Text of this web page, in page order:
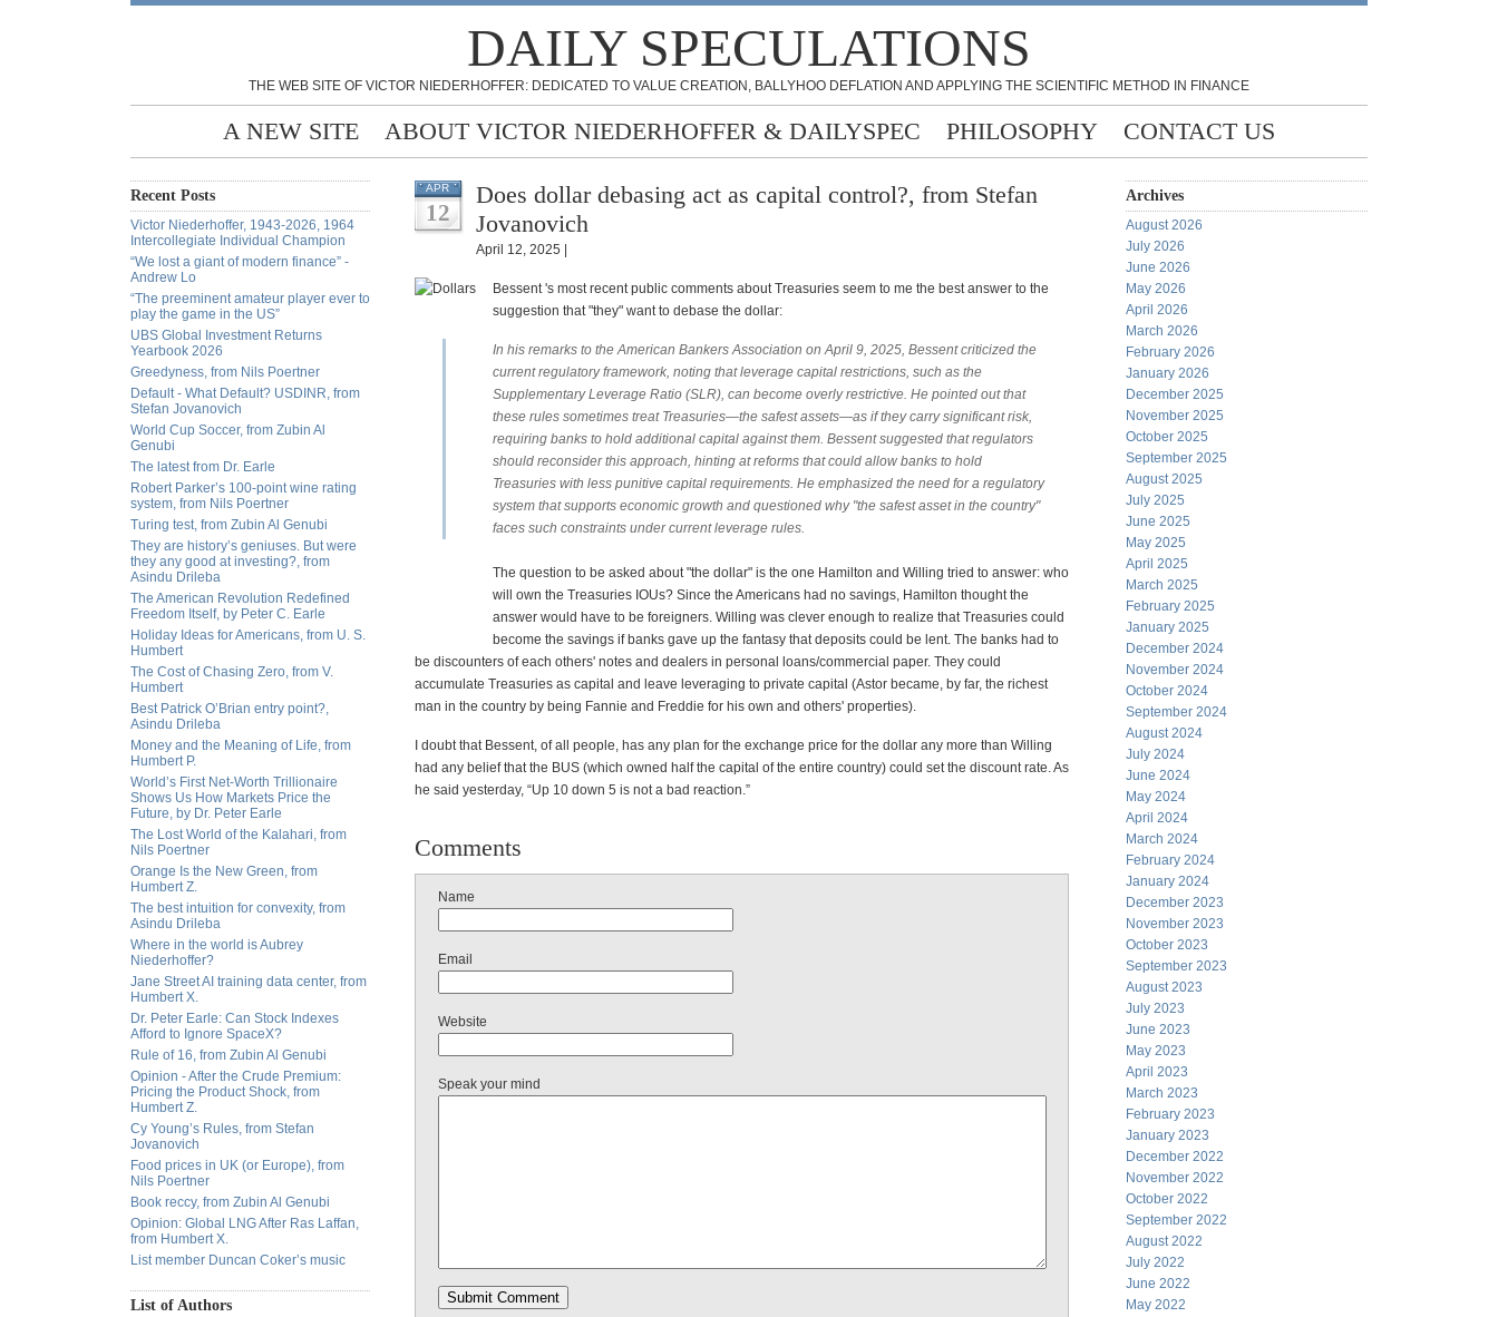
DAILY SPECULATIONS
THE WEB SITE OF VICTOR NIEDERHOFFER: DEDICATED TO VALUE CREATION, BALLYHOO DEFLATION AND APPLYING THE SCIENTIFIC METHOD IN FINANCE
A NEW SITE ABOUT VICTOR NIEDERHOFFER & DAILYSPEC PHILOSOPHY CONTACT US
Recent Posts
Victor Niederhoffer, 1943-2026, 1964
Intercollegiate Individual Champion
“We lost a giant of modern finance” -
Andrew Lo
“The preeminent amateur player ever to
play the game in the US”
UBS Global Investment Returns
Yearbook 2026
Greedyness, from Nils Poertner
Default - What Default? USDINR, from
Stefan Jovanovich
World Cup Soccer, from Zubin Al
Genubi
The latest from Dr. Earle
Robert Parker’s 100-point wine rating
system, from Nils Poertner
Turing test, from Zubin Al Genubi
They are history’s geniuses. But were
they any good at investing?, from
Asindu Drileba
The American Revolution Redefined
Freedom Itself, by Peter C. Earle
Holiday Ideas for Americans, from U. S.
Humbert
The Cost of Chasing Zero, from V.
Humbert
Best Patrick O’Brian entry point?,
Asindu Drileba
Money and the Meaning of Life, from
Humbert P.
World’s First Net-Worth Trillionaire
Shows Us How Markets Price the
Future, by Dr. Peter Earle
The Lost World of the Kalahari, from
Nils Poertner
Orange Is the New Green, from
Humbert Z.
The best intuition for convexity, from
Asindu Drileba
Where in the world is Aubrey
Niederhoffer?
Jane Street AI training data center, from
Humbert X.
Dr. Peter Earle: Can Stock Indexes
Afford to Ignore SpaceX?
Rule of 16, from Zubin Al Genubi
Opinion - After the Crude Premium:
Pricing the Product Shock, from
Humbert Z.
Cy Young’s Rules, from Stefan
Jovanovich
Food prices in UK (or Europe), from
Nils Poertner
Book reccy, from Zubin Al Genubi
Opinion: Global LNG After Ras Laffan,
from Humbert X.
List member Duncan Coker’s music
List of Authors
APR
12
Does dollar debasing act as capital control?, from Stefan
Jovanovich
April 12, 2025 |
Bessent 's most recent public comments about Treasuries seem to me the best answer to the
suggestion that "they" want to debase the dollar:
In his remarks to the American Bankers Association on April 9, 2025, Bessent criticized the
current regulatory framework, noting that leverage capital restrictions, such as the
Supplementary Leverage Ratio (SLR), can become overly restrictive. He pointed out that
these rules sometimes treat Treasuries—the safest assets—as if they carry significant risk,
requiring banks to hold additional capital against them. Bessent suggested that regulators
should reconsider this approach, hinting at reforms that could allow banks to hold
Treasuries with less punitive capital requirements. He emphasized the need for a regulatory
system that supports economic growth and questioned why "the safest asset in the country"
faces such constraints under current leverage rules.
The question to be asked about "the dollar" is the one Hamilton and Willing tried to answer: who
will own the Treasuries IOUs? Since the Americans had no savings, Hamilton thought the
answer would have to be foreigners. Willing was clever enough to realize that Treasuries could
become the savings if banks gave up the fantasy that deposits could be lent. The banks had to
be discounters of each others' notes and dealers in personal loans/commercial paper. They could
accumulate Treasuries as capital and leave leveraging to private capital (Astor became, by far, the richest
man in the country by being Fannie and Freddie for his own and others' properties).
I doubt that Bessent, of all people, has any plan for the exchange price for the dollar any more than Willing
had any belief that the BUS (which owned half the capital of the entire country) could set the discount rate. As
he said yesterday, “Up 10 down 5 is not a bad reaction.”
Comments
Name
Email
Website
Speak your mind
Archives
August 2026
July 2026
June 2026
May 2026
April 2026
March 2026
February 2026
January 2026
December 2025
November 2025
October 2025
September 2025
August 2025
July 2025
June 2025
May 2025
April 2025
March 2025
February 2025
January 2025
December 2024
November 2024
October 2024
September 2024
August 2024
July 2024
June 2024
May 2024
April 2024
March 2024
February 2024
January 2024
December 2023
November 2023
October 2023
September 2023
August 2023
July 2023
June 2023
May 2023
April 2023
March 2023
February 2023
January 2023
December 2022
November 2022
October 2022
September 2022
August 2022
July 2022
June 2022
May 2022